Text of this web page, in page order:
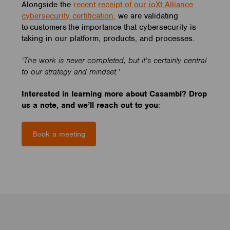
Alongside the recent receipt of our ioXt Alliance
cybersecurity certification, we are validating
to customers the importance that cybersecurity is
taking in our platform, products, and processes.
‘The work is never completed, but it’s certainly central
to our strategy and mindset.’
Interested in learning more about Casambi? Drop
us a note, and we’ll reach out to you:
Book a meeting